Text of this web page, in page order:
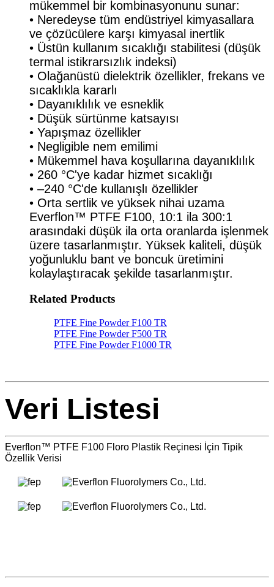
mükemmel bir kombinasyonunu sunar:
• Neredeyse tüm endüstriyel kimyasallara
ve çözücülere karşı kimyasal inertlik
• Üstün kullanım sıcaklığı stabilitesi (düşük
termal istikrarsızlık indeksi)
• Olağanüstü dielektrik özellikler, frekans ve
sıcaklıkla kararlı
• Dayanıklılık ve esneklik
• Düşük sürtünme katsayısı
• Yapışmaz özellikler
• Negligible nem emilimi
• Mükemmel hava koşullarına dayanıklılık
• 260 °C'ye kadar hizmet sıcaklığı
• –240 °C'de kullanışlı özellikler
• Orta sertlik ve yüksek nihai uzama
Everflon™ PTFE F100, 10:1 ila 300:1
arasındaki düşük ila orta oranlarda işlenmek
üzere tasarlanmıştır. Yüksek kaliteli, düşük
yoğunluklu bant ve boncuk üretimini
kolaylaştıracak şekilde tasarlanmıştır.
Related Products
PTFE Fine Powder F100 TR
PTFE Fine Powder F500 TR
PTFE Fine Powder F1000 TR
Veri Listesi
Everflon™ PTFE F100 Floro Plastik Reçinesi İçin Tipik
Özellik Verisi